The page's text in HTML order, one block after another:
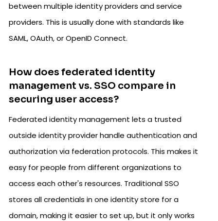
between multiple identity providers and service
providers. This is usually done with standards like
SAML, OAuth, or OpenID Connect.
How does federated identity
management vs. SSO compare in
securing user access?
Federated identity management lets a trusted
outside identity provider handle authentication and
authorization via federation protocols. This makes it
easy for people from different organizations to
access each other's resources. Traditional SSO
stores all credentials in one identity store for a
domain, making it easier to set up, but it only works